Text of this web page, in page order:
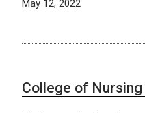
May 12, 2022
​​​​​​​College of